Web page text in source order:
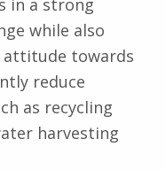
while also
towards
reduce
as recycling
harvesting